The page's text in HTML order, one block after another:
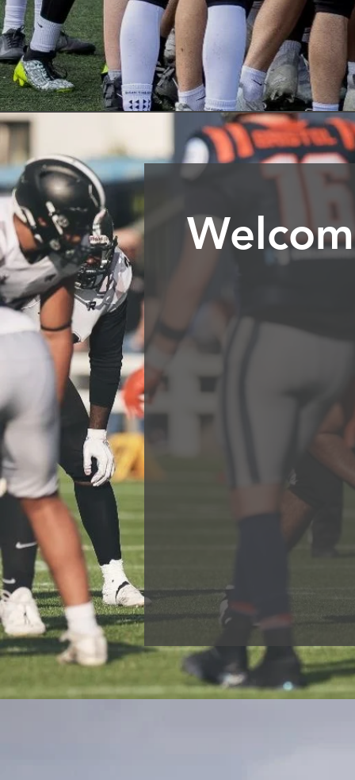
as a single junior team, we
for young people from the
We are an amateur club
Our coaching staff is one of
and progression are key to
represent GB and even go
are not what we are most
a positive contribution to